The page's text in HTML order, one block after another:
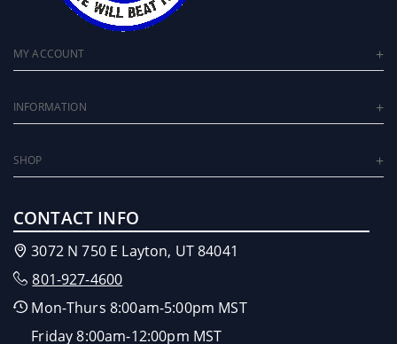
MY ACCOUNT
INFORMATION
SHOP
CONTACT INFO
3072 N 750 E Layton, UT 84041
801-927-4600
Mon-Thurs 8:00am-5:00pm MST
Friday 8:00am-12:00pm MST